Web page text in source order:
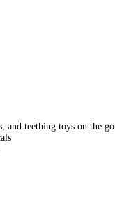
and teething toys on the go